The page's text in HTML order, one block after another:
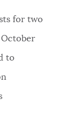
for two
to